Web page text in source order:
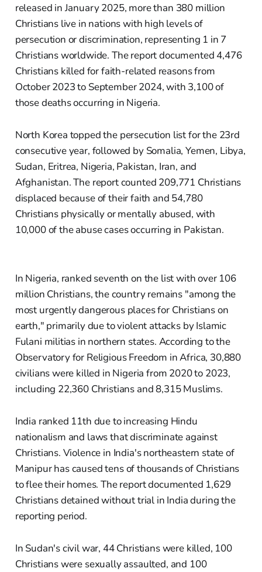
released in January 2025, more than 380 million
Christians live in nations with high levels of
persecution or discrimination, representing 1 in 7
Christians worldwide. The report documented 4,476
Christians killed for faith-related reasons from
October 2023 to September 2024, with 3,100 of
those deaths occurring in Nigeria.
North Korea topped the persecution list for the 23rd
consecutive year, followed by Somalia, Yemen, Libya,
Sudan, Eritrea, Nigeria, Pakistan, Iran, and
Afghanistan. The report counted 209,771 Christians
displaced because of their faith and 54,780
Christians physically or mentally abused, with
10,000 of the abuse cases occurring in Pakistan.
In Nigeria, ranked seventh on the list with over 106
million Christians, the country remains "among the
most urgently dangerous places for Christians on
earth," primarily due to violent attacks by Islamic
Fulani militias in northern states. According to the
Observatory for Religious Freedom in Africa, 30,880
civilians were killed in Nigeria from 2020 to 2023,
including 22,360 Christians and 8,315 Muslims.
India ranked 11th due to increasing Hindu
nationalism and laws that discriminate against
Christians. Violence in India's northeastern state of
Manipur has caused tens of thousands of Christians
to flee their homes. The report documented 1,629
Christians detained without trial in India during the
reporting period.
In Sudan's civil war, 44 Christians were killed, 100
Christians were sexually assaulted, and 100